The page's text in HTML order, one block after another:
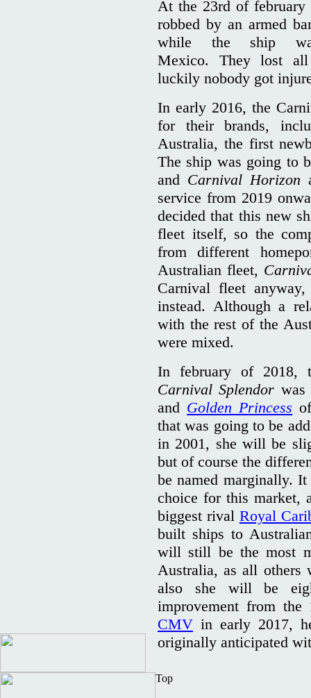
At the 23rd of february
robbed by an armed
while the ship
Mexico. They lost
luckily nobody got
In early 2016, the
for their brands,
Australia, the first
The ship was going to
and Carnival Horizon
service from 2019
decided that this new
fleet itself, so the
from different
Australian fleet,
Carnival fleet
instead. Although a
with the rest of the
were mixed.
In february of 2018,
Carnival Splendor
and Golden Princess
that was going to be
in 2001, she will be
but of course the
be named marginally.
choice for this market,
biggest rival Royal
built ships to
will still be the most
Australia, as all
also she
will be
improvement from the
CMV in early 2017,
originally anticipated
Top